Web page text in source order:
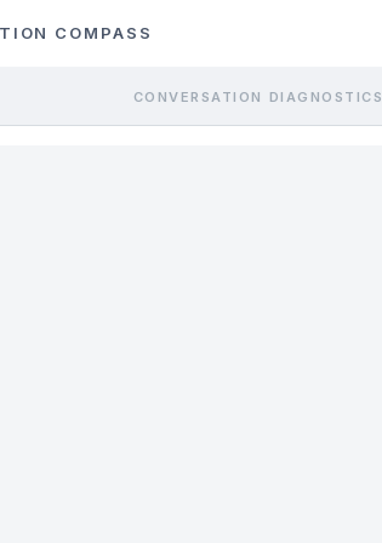
COMPASS
CONVERSATION DIAGNOSTICS